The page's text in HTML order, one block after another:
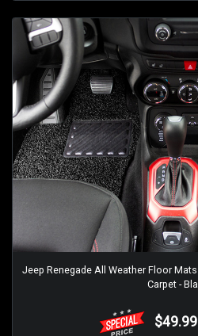
Jeep Renegade All Weather Floor
Carpet -
$49.99